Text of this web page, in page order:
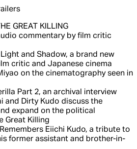
GREAT KILLING
commentary by film critic
and Shadow, a brand new
critic and Japanese cinema
on the cinematography seen in
Part 2, an archival interview
and Dirty Kudo discuss the
expand on the political
Great Killing
Eiichi Kudo, a tribute to
former assistant and brother-in-